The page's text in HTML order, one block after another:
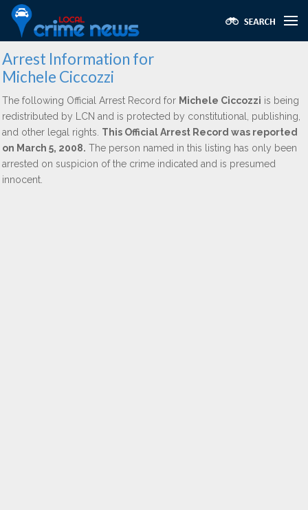
Arrest Information for
Michele Ciccozzi
The following Official Arrest Record for Michele Ciccozzi is being
redistributed by LCN and is protected by constitutional, publishing,
and other legal rights. This Official Arrest Record was reported
on March 5, 2008. The person named in this listing has only been
arrested on suspicion of the crime indicated and is presumed
innocent.